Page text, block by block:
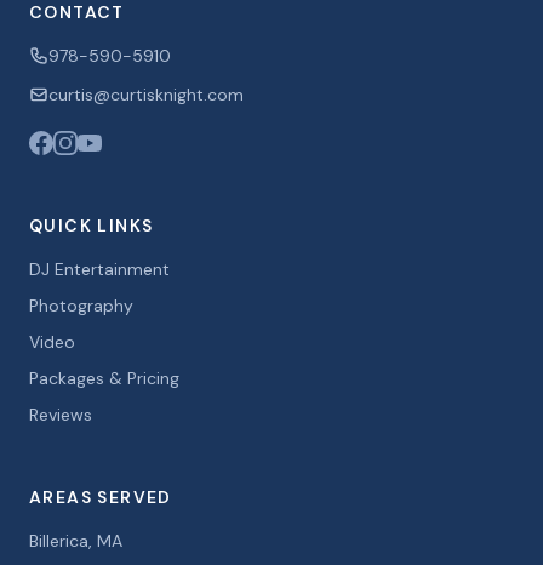
CONTACT
978-590-5910
curtis@curtisknight.com
QUICK LINKS
DJ Entertainment
Photography
Video
Packages & Pricing
Reviews
AREAS SERVED
Billerica, MA